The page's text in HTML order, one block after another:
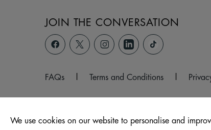
JOIN THE CONVERSATION
FAQs Terms and Conditions
© 2026 Hollywood Park, Wales, Port Talbot, SA12
We use cookies on our website to personalise and